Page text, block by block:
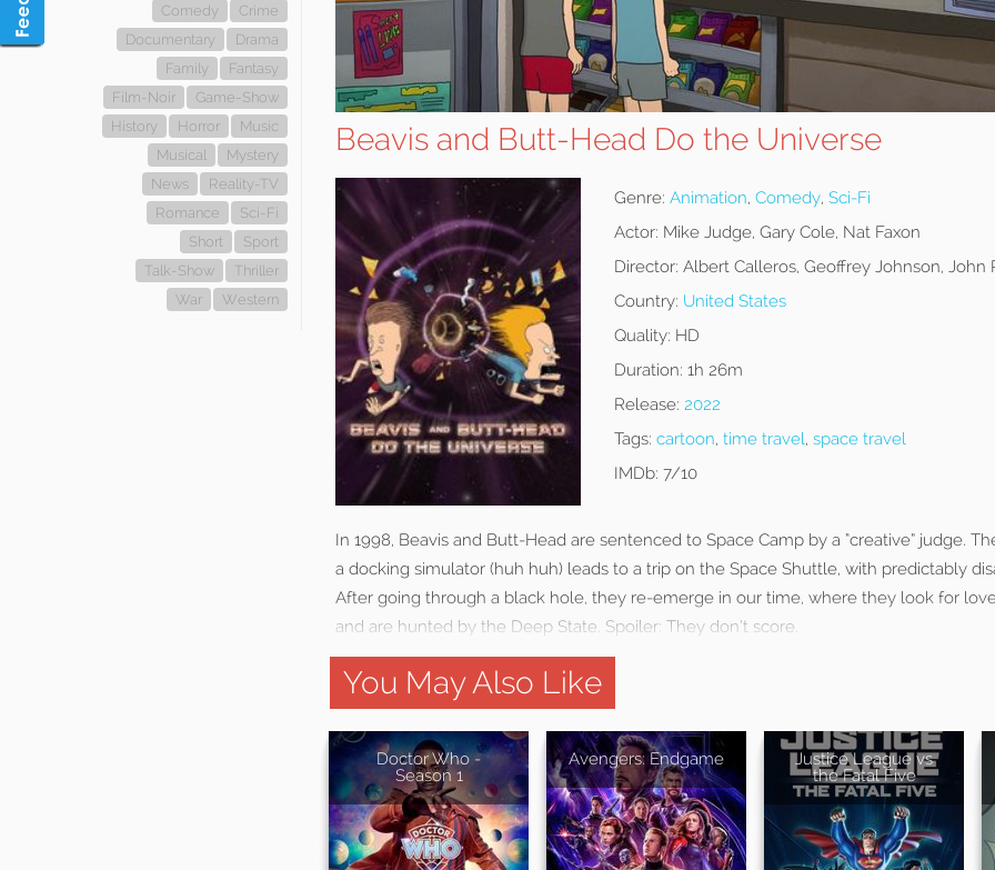
Comedy
Crime
Documentary
Drama
Family
Fantasy
Film-Noir
Game-Show
History
Horror
Music
Musical
Mystery
News
Reality-TV
Romance
Sci-Fi
Short
Sport
Talk-Show
Thriller
War
Western
Beavis and Butt-Head Do the Universe
Genre: Animation, Comedy, Sci-Fi
Actor: Mike Judge, Gary Cole, Nat Faxon
Director: Albert Calleros, Geoffrey Johnson, John
Country: United States
Quality: HD
Duration: 1h 26m
Release: 2022
Tags: cartoon, time travel, space travel
IMDb: 7/10
In 1998, Beavis and Butt-Head are sentenced to Space Camp by a “creative” judge.
a docking simulator (huh huh) leads to a trip on the Space Shuttle, with predictably
After going through a black hole, they re-emerge in our time, where they look for
and are hunted by the Deep State. Spoiler: They don’t score.
You May Also Like
Doctor Who -
Season 1
Avengers: Endgame
Justice League vs
the Fatal Five